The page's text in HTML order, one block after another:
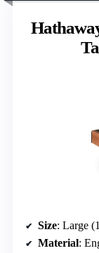
Size: Large
Material: